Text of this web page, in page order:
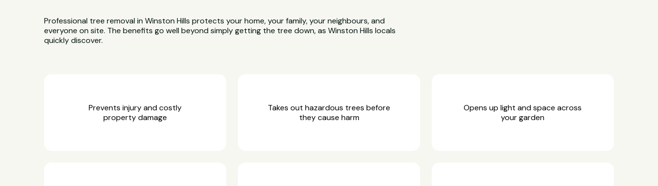
Professional tree removal in Winston Hills protects your home, your family, your neighbours, and
everyone on site. The benefits go well beyond simply getting the tree down, as Winston Hills locals
quickly discover.
Prevents injury and costly
property damage
Takes out hazardous trees before
they cause harm
Opens up light and space across
your garden